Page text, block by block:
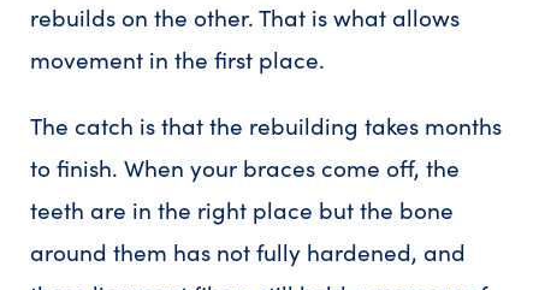
rebuilds on the other. That is what allows
movement in the first place.
The catch is that the rebuilding takes months
to finish. When your braces come off, the
teeth are in the right place but the bone
around them has not fully hardened, and